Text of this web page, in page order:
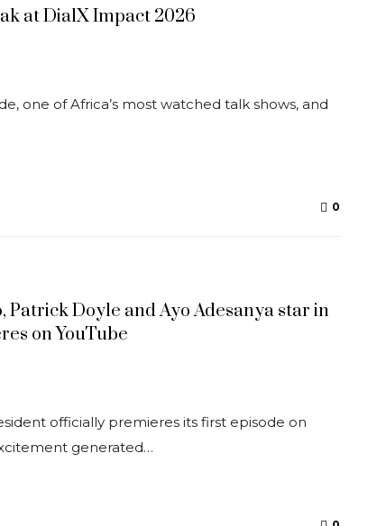
at DialX Impact 2026
one of Africa’s most watched talk shows, and
0
Patrick Doyle and Ayo Adesanya star in
on YouTube
officially premieres its first episode on
generated…